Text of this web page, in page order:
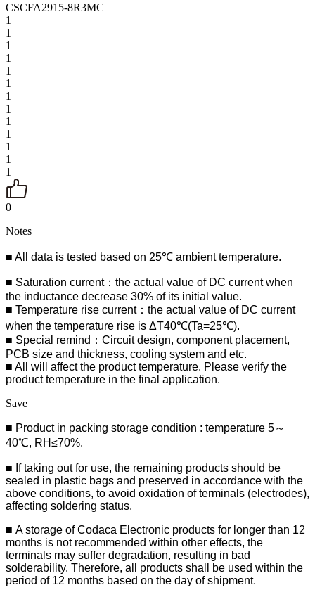
CSCFA2915-8R3MC
1
1
1
1
1
1
1
1
1
1
1
1
1
0
Notes
■ All data is tested based on 25℃ ambient temperature.
■ Saturation current：the actual value of DC current when
the inductance decrease 30% of its initial value.
■ Temperature rise current：the actual value of DC current
when the temperature rise is ΔT40℃(Ta=25℃).
■ Special remind：Circuit design, component placement,
PCB size and thickness, cooling system and etc.
■ All will affect the product temperature. Please verify the
product temperature in the final application.
Save
■ Product in packing storage condition : temperature 5～
40℃, RH≤70%.
■ If taking out for use, the remaining products should be
sealed in plastic bags and preserved in accordance with the
above conditions, to avoid oxidation of terminals (electrodes),
affecting soldering status.
■ A storage of Codaca Electronic products for longer than 12
months is not recommended within other effects, the
terminals may suffer degradation, resulting in bad
solderability. Therefore, all products shall be used within the
period of 12 months based on the day of shipment.